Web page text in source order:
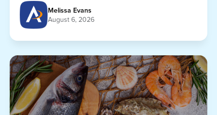
Dining Alliance members.
Melissa Evans
August 6, 2026